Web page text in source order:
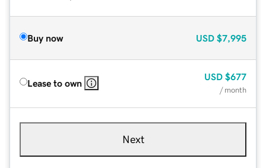
Buy now USD $7,995
Lease to own
USD $677
/ month
Next